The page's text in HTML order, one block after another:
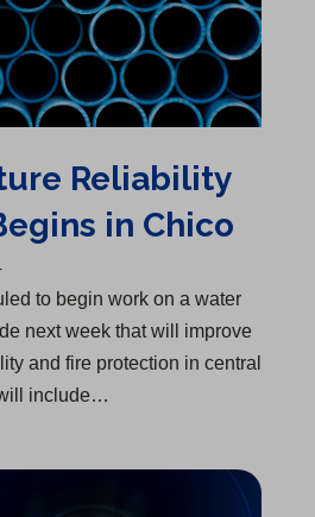
Reliability
in Chico
to begin work on a water
next week that will improve
and fire protection in central
include…